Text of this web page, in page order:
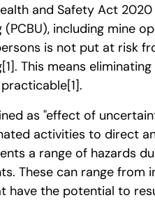
and Safety Act
(PCBU), including mine
is not put at risk
[1]. This means
[1].
as "effect of
activities to direct
a range of hazards
These can range from
have the potential to